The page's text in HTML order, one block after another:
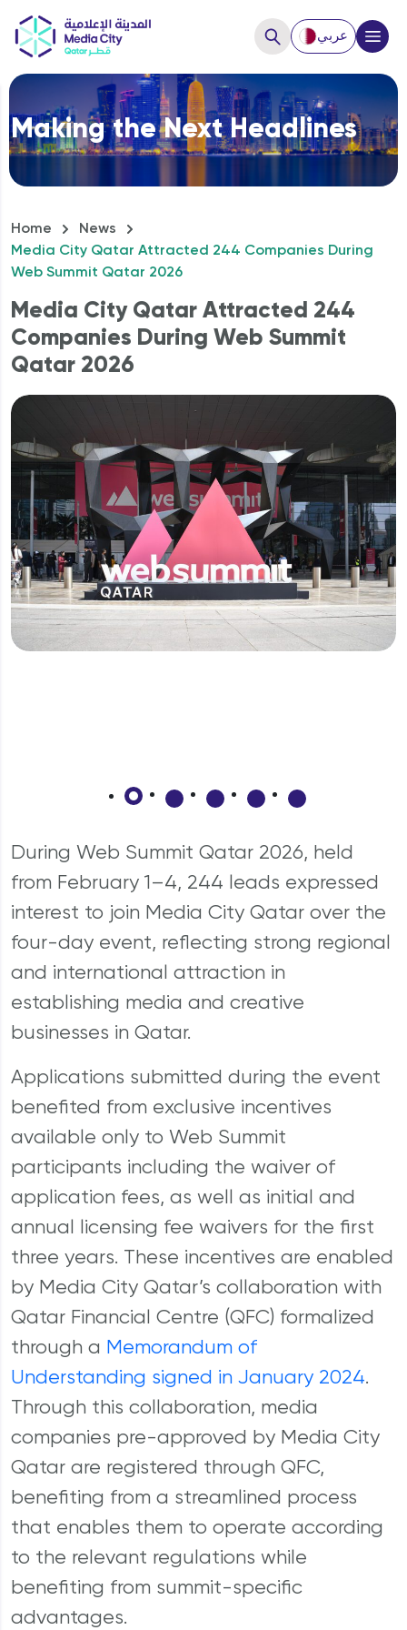
عربيClose
Hello, How can we help you?
How to Start a business?
Why should I invest in Qatar?
Making the Next Headlines
Home
News
Media City Qatar Attracted 244 Companies During
Web Summit Qatar 2026
Media City Qatar Attracted 244
Companies During Web Summit
Qatar 2026
During Web Summit Qatar 2026, held
from February 1–4, 244 leads expressed
interest to join Media City Qatar over the
four-day event, reflecting strong regional
and international attraction in
establishing media and creative
businesses in Qatar.
Applications submitted during the event
benefited from exclusive incentives
available only to Web Summit
participants including the waiver of
application fees, as well as initial and
annual licensing fee waivers for the first
three years. These incentives are enabled
by Media City Qatar’s collaboration with
Qatar Financial Centre (QFC) formalized
through a Memorandum of
Understanding signed in January 2024.
Through this collaboration, media
companies pre-approved by Media City
Qatar are registered through QFC,
benefiting from a streamlined process
that enables them to operate according
to the relevant regulations while
benefiting from summit-specific
advantages.